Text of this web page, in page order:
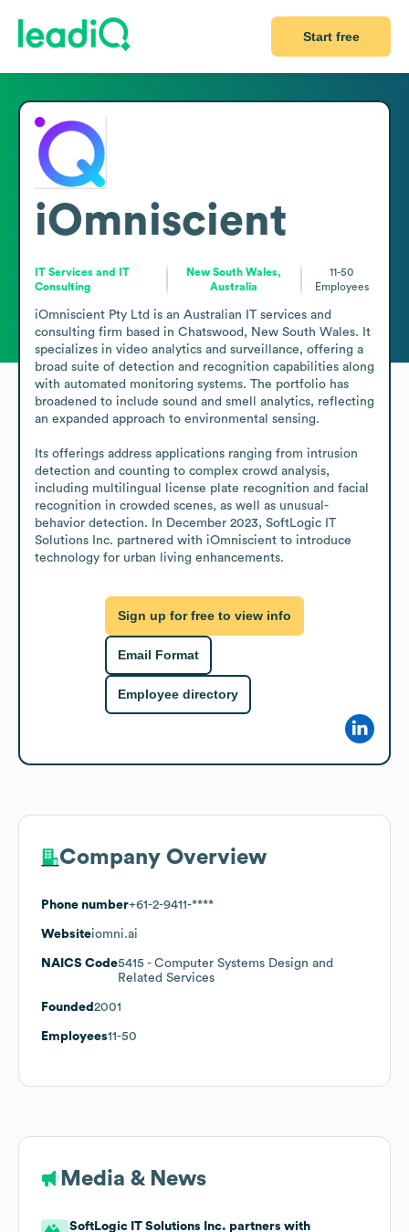
Start free
iOmniscient
IT Services and IT
Consulting
New South Wales,
Australia
11-50
Employees
iOmniscient Pty Ltd is an Australian IT services and
consulting firm based in Chatswood, New South Wales. It
specializes in video analytics and surveillance, offering a
broad suite of detection and recognition capabilities along
with automated monitoring systems. The portfolio has
broadened to include sound and smell analytics, reflecting
an expanded approach to environmental sensing.
Its offerings address applications ranging from intrusion
detection and counting to complex crowd analysis,
including multilingual license plate recognition and facial
recognition in crowded scenes, as well as unusual-
behavior detection. In December 2023, SoftLogic IT
Solutions Inc. partnered with iOmniscient to introduce
technology for urban living enhancements.
Sign up for free to view info
Email Format
Employee directory
Company Overview
Phone number+61-2-9411-****
Websiteiomni.ai
NAICS Code5415 - Computer Systems Design and
Related Services
Founded 2001
Employees11-50
Media & News
SoftLogic IT Solutions Inc. partners with